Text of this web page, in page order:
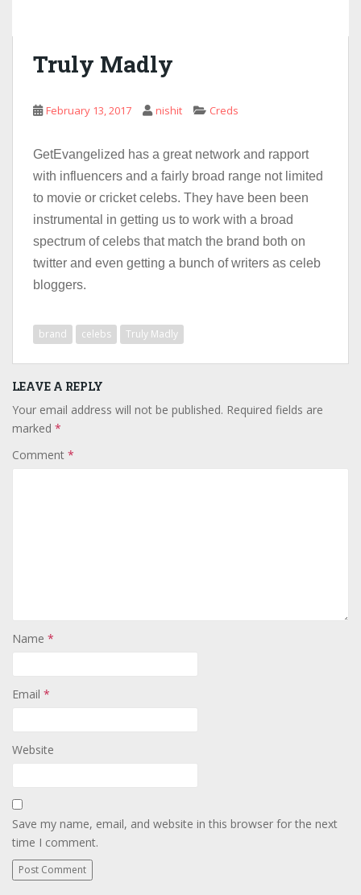
Truly Madly
February 13, 2017 nishit Creds
GetEvangelized has a great network and rapport
with influencers and a fairly broad range not limited
to movie or cricket celebs. They have been been
instrumental in getting us to work with a broad
spectrum of celebs that match the brand both on
twitter and even getting a bunch of writers as celeb
bloggers.
brand celebs Truly Madly
LEAVE A REPLY
Your email address will not be published. Required fields are
marked *
Comment *
Name *
Email *
Website
Save my name, email, and website in this browser for the next
time I comment.